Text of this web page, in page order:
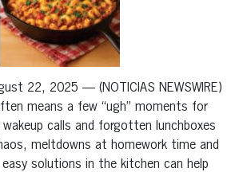
22, 2025 — (NOTICIAS NEWSWIRE)
means a few “ugh” moments for
calls and forgotten lunchboxes
meltdowns at homework time and
solutions in the kitchen can help